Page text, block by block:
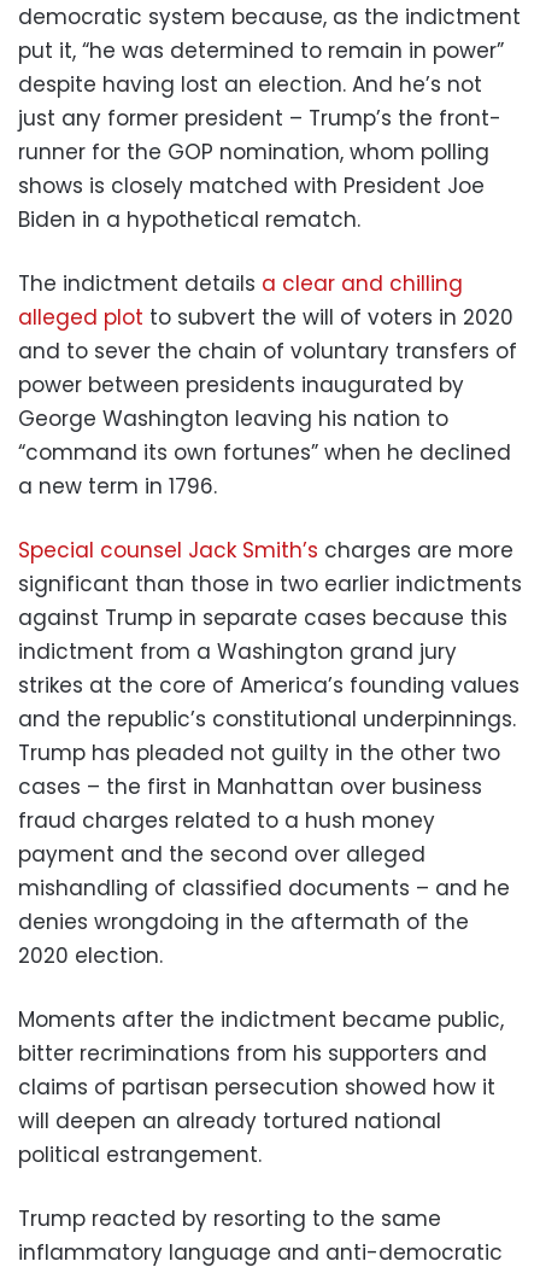
democratic system because, as the indictment
put it, “he was determined to remain in power”
despite having lost an election. And he’s not
just any former president – Trump’s the front-
runner for the GOP nomination, whom polling
shows is closely matched with President Joe
Biden in a hypothetical rematch.
The indictment details a clear and chilling
alleged plot to subvert the will of voters in 2020
and to sever the chain of voluntary transfers of
power between presidents inaugurated by
George Washington leaving his nation to
“command its own fortunes” when he declined
a new term in 1796.
Special counsel Jack Smith’s charges are more
significant than those in two earlier indictments
against Trump in separate cases because this
indictment from a Washington grand jury
strikes at the core of America’s founding values
and the republic’s constitutional underpinnings.
Trump has pleaded not guilty in the other two
cases – the first in Manhattan over business
fraud charges related to a hush money
payment and the second over alleged
mishandling of classified documents – and he
denies wrongdoing in the aftermath of the
2020 election.
Moments after the indictment became public,
bitter recriminations from his supporters and
claims of partisan persecution showed how it
will deepen an already tortured national
political estrangement.
Trump reacted by resorting to the same
inflammatory language and anti-democratic